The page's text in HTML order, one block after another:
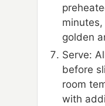
golden
Serve:
before
room
with